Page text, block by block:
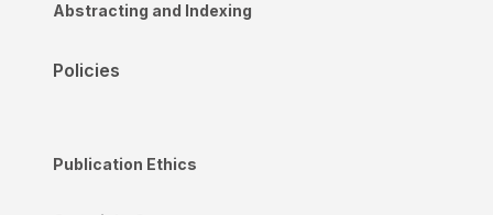
Abstracting and Indexing
Policies
Publication Ethics